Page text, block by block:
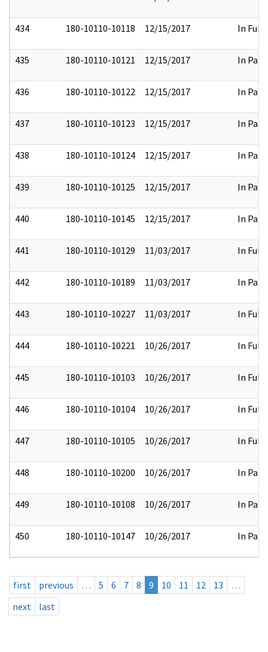
434 180-10110-10118 12/15/2017 In Full
435 180-10110-10121 12/15/2017 In Part
436 180-10110-10122 12/15/2017 In Part
437 180-10110-10123 12/15/2017 In Part
438 180-10110-10124 12/15/2017 In Part
439 180-10110-10125 12/15/2017 In Part
440 180-10110-10145 12/15/2017 In Part
441 180-10110-10129 11/03/2017 In Full
442 180-10110-10189 11/03/2017 In Part
443 180-10110-10227 11/03/2017 In Full
444 180-10110-10221 10/26/2017 In Full
445 180-10110-10103 10/26/2017 In Full
446 180-10110-10104 10/26/2017 In Full
447 180-10110-10105 10/26/2017 In Full
448 180-10110-10200 10/26/2017 In Part
449 180-10110-10108 10/26/2017 In Part
450 180-10110-10147 10/26/2017 In Part
first previous … 5 6 7 8 9 10 11 12 13
…
next
last